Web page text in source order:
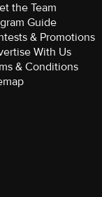
the Team
Guide
& Promotions
With Us
& Conditions